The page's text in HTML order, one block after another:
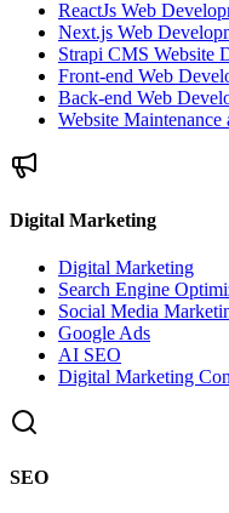
ReactJs Web
Next.js Web
Strapi CMS Website
Front-end Web
Back-end Web
Website Maintenance
Digital Marketing
Digital Marketing
Search Engine
Social Media
Google Ads
AI SEO
Digital Marketing
SEO